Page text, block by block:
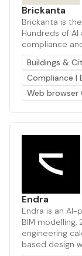
Brickanta
Brickanta is
Hundreds of
compliance
Buildings &
Compliance |
Web browser
Endra
Endra is an
BIM modelling,
engineering
based design